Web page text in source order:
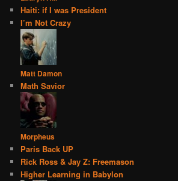
Haiti: if I was President
I’m Not Crazy
Matt Damon
Math Savior
Morpheus
Paris Back UP
Rick Ross & Jay Z: Freemason
Higher Learning in Babylon